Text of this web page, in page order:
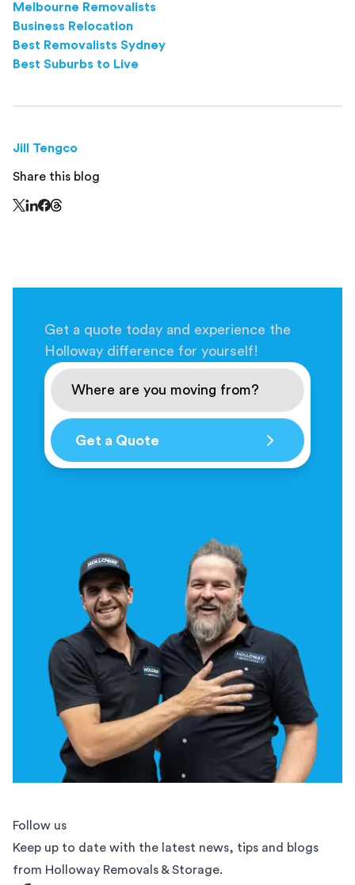
Melbourne Removalists
Business Relocation
Best Removalists Sydney
Best Suburbs to Live
Jill Tengco
Share this blog
Get a quote today and experience the
Holloway difference for yourself!
Get a Quote
Follow us
Keep up to date with the latest news, tips and blogs
from Holloway Removals & Storage.